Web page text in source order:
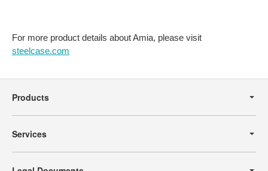
For more product details about Amia, please visit
steelcase.com
Navigation
Products
Services